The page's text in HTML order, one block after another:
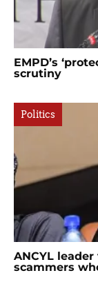
EMPD’s
scrutiny
Politics
ANCYL
scammers